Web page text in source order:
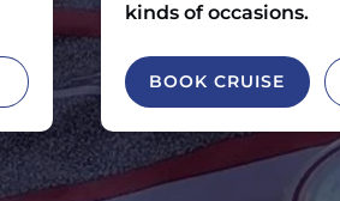
kinds of occasions.
BOOK CRUISE